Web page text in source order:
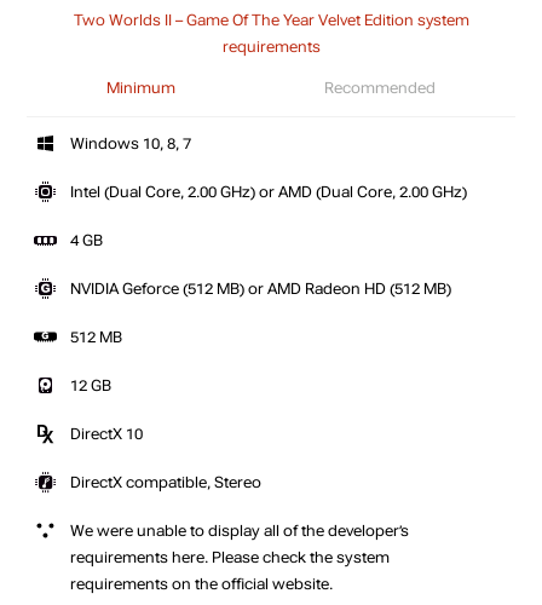
Two Worlds II – Game Of The Year Velvet Edition system
requirements
Minimum Recommended
Windows 10, 8, 7
Intel (Dual Core, 2.00 GHz) or AMD (Dual Core, 2.00 GHz)
4 GB
NVIDIA Geforce (512 MB) or AMD Radeon HD (512 MB)
512 MB
12 GB
DirectX 10
DirectX compatible, Stereo
We were unable to display all of the developer’s
requirements here. Please check the system
requirements on the official website.